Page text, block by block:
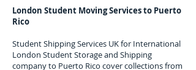
London Student Moving Services to Puerto
Rico
Student Shipping Services UK for International
London Student Storage and Shipping
company to Puerto Rico cover collections from